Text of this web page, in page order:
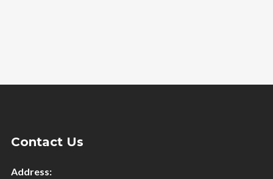
Contact Us
Address: